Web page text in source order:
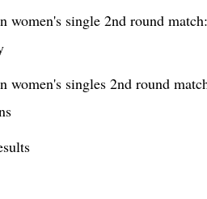
women's single 2nd round
women's singles 2nd round